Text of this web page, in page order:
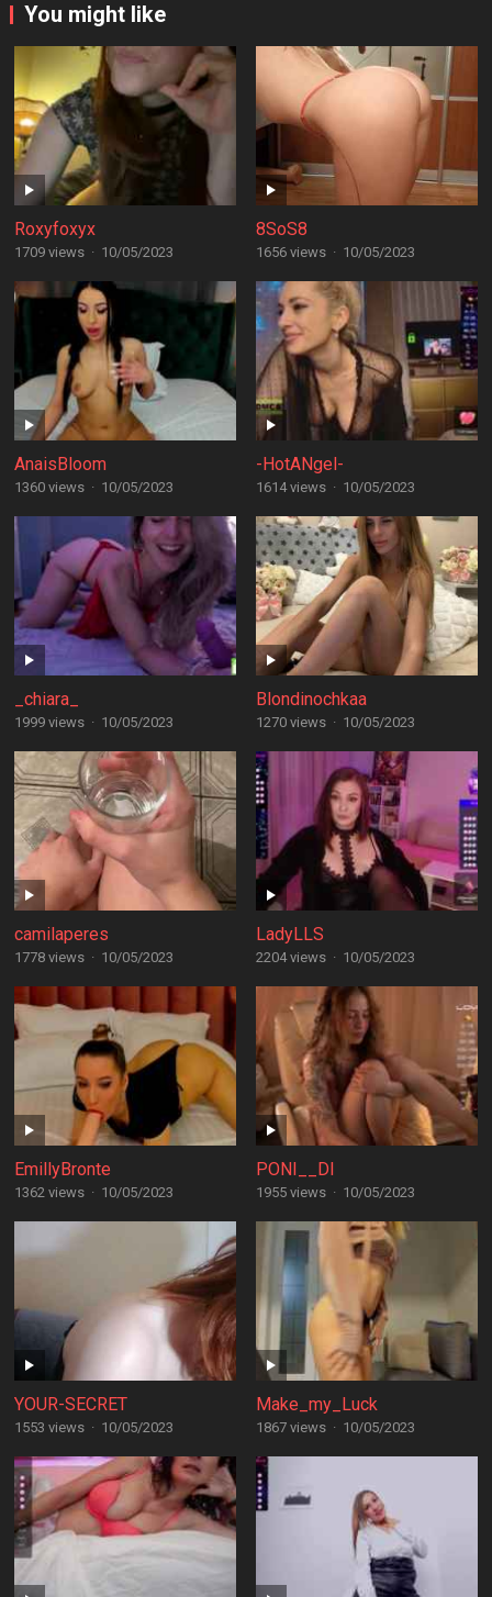
You might like
Roxyfoxyx
1709 views · 10/05/2023
8SoS8
1656 views · 10/05/2023
AnaisBloom
1360 views · 10/05/2023
-HotANgel-
1614 views · 10/05/2023
_chiara_
1999 views · 10/05/2023
Blondinochkaa
1270 views · 10/05/2023
camilaperes
1778 views · 10/05/2023
LadyLLS
2204 views · 10/05/2023
EmillyBronte
1362 views · 10/05/2023
PONI__DI
1955 views · 10/05/2023
YOUR-SECRET
1553 views · 10/05/2023
Make_my_Luck
1867 views · 10/05/2023